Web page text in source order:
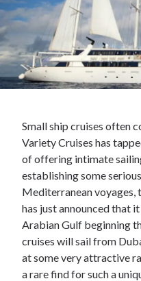
Small ship cruises often
Variety Cruises has
of offering intimate
establishing some
Mediterranean voyages,
has just announced that
Arabian Gulf beginning
cruises will sail from
at some very attractive
a rare find for such a